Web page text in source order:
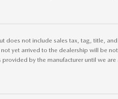
does not include sales tax, tag, title,
yet arrived to the dealership will be
by the manufacturer until we